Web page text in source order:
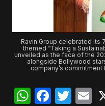
Ravin Group celebrated its
themed “Taking a
unveiled as the face of the
alongside Bollywood
company’s